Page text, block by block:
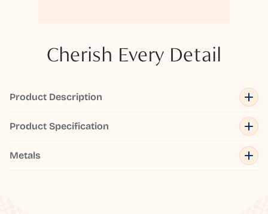
Cherish Every Detail
Product Description
Product Specification
Metals